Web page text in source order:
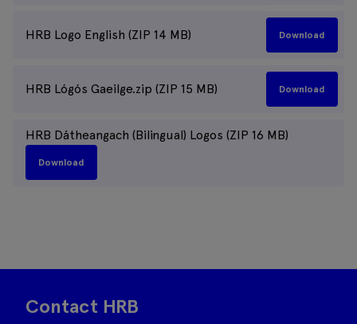
HRB Logo English (ZIP 14 MB) Download
HRB Lógós Gaeilge.zip (ZIP 15 MB) Download
HRB Dátheangach (Bilingual) Logos (ZIP 16 MB)
Download
Contact HRB